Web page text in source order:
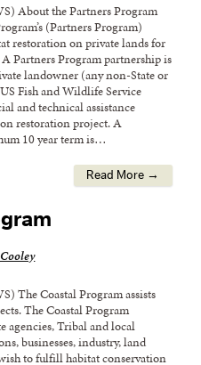
About the Partners Program
(Partners Program)
restoration on private lands for
Partners Program partnership is
landowner (any non-State or
Fish and Wildlife Service
and technical assistance
restoration project. A
10 year term is…
Read More →
The Coastal Program assists
The Coastal Program
agencies, Tribal and local
businesses, industry, land
to fulfill habitat conservation